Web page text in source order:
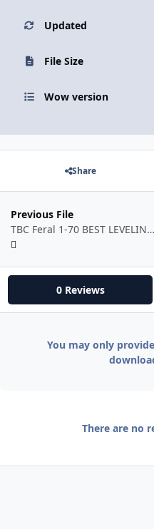
Updated
File Size
Wow version
Share
Previous File
TBC Feral 1-70 BEST LEVELING/PVP FIGHT CLASS PERIOD
0 Reviews
You may only
There are no